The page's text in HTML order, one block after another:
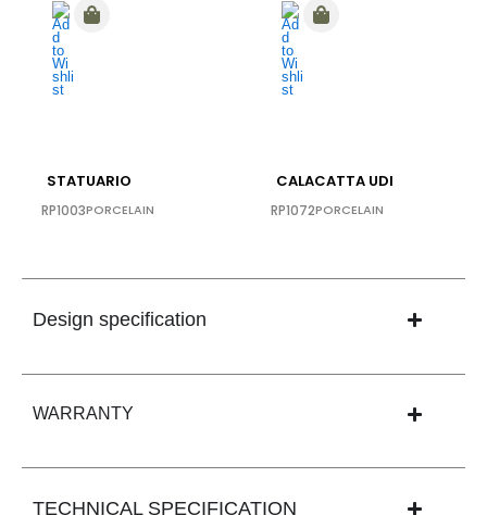
STATUARIO
RP1003PORCELAIN
CALACATTA UDI
RP1072PORCELAIN
Design specification
WARRANTY
TECHNICAL SPECIFICATION